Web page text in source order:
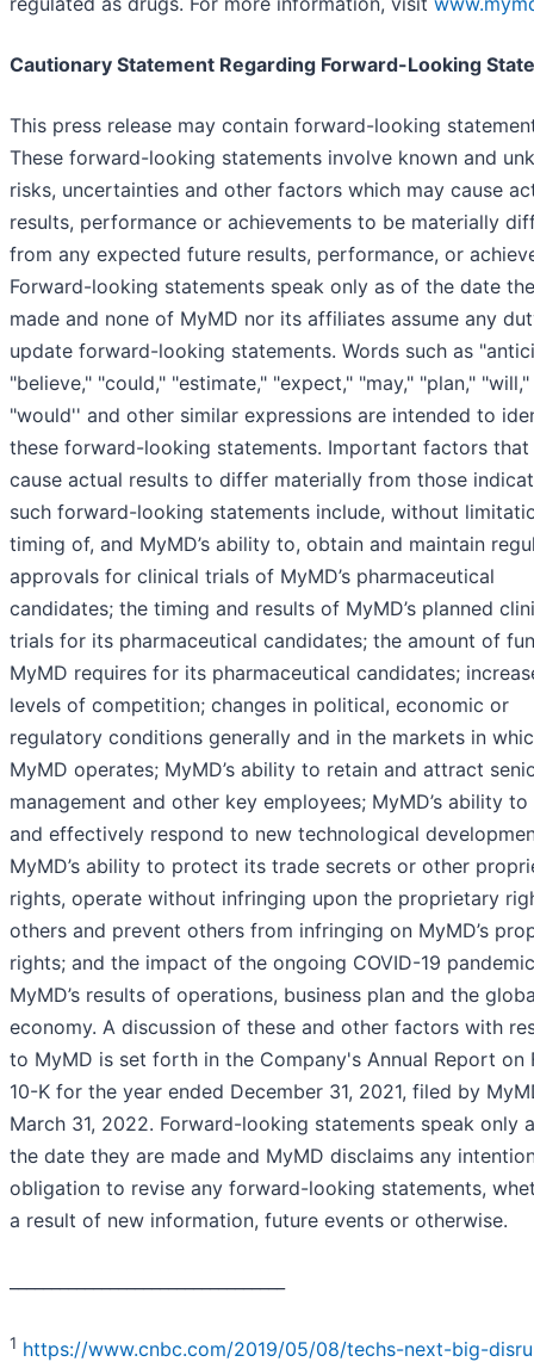
Cautionary Statement Regarding Forward-Looking
This press release may contain forward-looking
These forward-looking statements involve known and
risks, uncertainties and other factors which may cause
results, performance or achievements to be materially
from any expected future results, performance, or
Forward-looking statements speak only as of the date
made and none of MyMD nor its affiliates assume any
update forward-looking statements. Words such as
"believe," "could," "estimate," "expect," "may," "plan," "will,"
"would'' and other similar expressions are intended to
these forward-looking statements. Important factors
cause actual results to differ materially from those
such forward-looking statements include, without
timing of, and MyMD’s ability to, obtain and maintain
approvals for clinical trials of MyMD’s pharmaceutical
candidates; the timing and results of MyMD’s planned
trials for its pharmaceutical candidates; the amount of
MyMD requires for its pharmaceutical candidates;
levels of competition; changes in political, economic or
regulatory conditions generally and in the markets in
MyMD operates; MyMD’s ability to retain and attract
management and other key employees; MyMD’s ability
and effectively respond to new technological
MyMD’s ability to protect its trade secrets or other
rights, operate without infringing upon the proprietary
others and prevent others from infringing on MyMD’s
rights; and the impact of the ongoing COVID-19
MyMD’s results of operations, business plan and the
economy. A discussion of these and other factors with
to MyMD is set forth in the Company's Annual Report on
10-K for the year ended December 31, 2021, filed by
March 31, 2022. Forward-looking statements speak only
the date they are made and MyMD disclaims any
obligation to revise any forward-looking statements,
a result of new information, future events or otherwise.
1 https://www.cnbc.com/2019/05/08/techs-next-big-